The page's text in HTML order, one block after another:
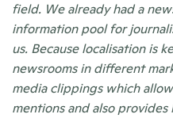
field. We already had a
information pool for
us. Because localisation is
newsrooms in different
media clippings which
mentions and also